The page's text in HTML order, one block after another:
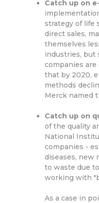
Catch up on
strategy of life
direct sales,
themselves
industries, but
companies
that by 2020,
methods
Merck named
Catch up on
of the quality
National
companies -
diseases, new
to waste due
working with
As a case in